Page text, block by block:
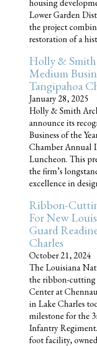
housing
Lower Garden
the project
restoration of a
Holly &
Medium
Tangipahoa
January 28, 2025
Holly & Smith
announce its
Business of the
Chamber Annual
Luncheon. This
the firm’s
excellence in
Ribbon-
For New
Guard
Charles
October 21, 2024
The Louisiana
the ribbon-cutting
Center at
in Lake Charles
milestone for the
Infantry
foot facility,